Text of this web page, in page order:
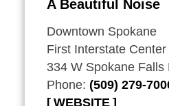
A Beautiful Noise
Downtown Spokane
First Interstate
334 W Spokane Falls
Phone: (509) 279-
WEBSITE